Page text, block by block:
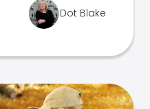
Dot Blake